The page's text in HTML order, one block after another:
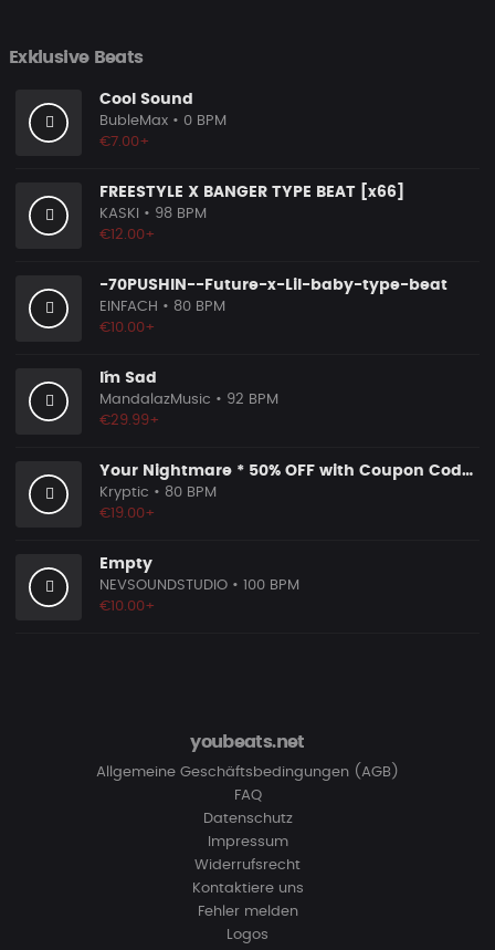
Exklusive Beats
Cool Sound
BubleMax • 0 BPM
€7.00+
FREESTYLE X BANGER TYPE BEAT [x66]
KASKI
• 98 BPM
€12.00+
-70PUSHIN--Future-x-Lil-baby-type-beat
EINFACH • 80 BPM
€10.00+
I´m Sad
MandalazMusic • 92 BPM
€29.99+
Your Nightmare * 50% OFF with Coupon Code KRYPTIC50 - BUY 1 GET 2 FREE
Kryptic • 80 BPM
€19.00+
Empty
NEVSOUNDSTUDIO • 100 BPM
€10.00+
youbeats.net
Allgemeine Geschäftsbedingungen (AGB)
FAQ
Datenschutz
Impressum
Widerrufsrecht
Kontaktiere uns
Fehler melden
Logos